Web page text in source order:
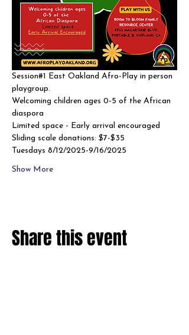
Session#1 East Oakland Afro-Play in person
playgroup.
Welcoming children ages 0-5 of the African
diaspora
Limited space - Early arrival encouraged
Sliding scale donations: $7-$35
Tuesdays 8/12/2025-9/16/2025
Show More
Share this event